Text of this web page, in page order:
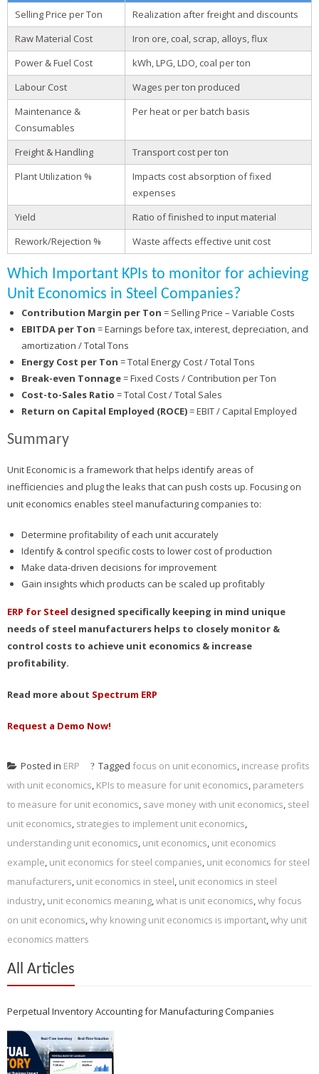
Selling Price per Ton
Realization after freight and discounts
Raw Material Cost
Iron ore, coal, scrap, alloys, flux
Power & Fuel Cost
kWh, LPG, LDO, coal per ton
Labour Cost
Wages per ton produced
Maintenance &
Consumables
Per heat or per batch basis
Freight & Handling
Transport cost per ton
Plant Utilization %
Impacts cost absorption of fixed
expenses
Yield
Ratio of finished to input material
Rework/Rejection %
Waste affects effective unit cost
Which Important KPIs to monitor for achieving
Unit Economics in Steel Companies?
Contribution Margin per Ton = Selling Price – Variable Costs
EBITDA per Ton = Earnings before tax, interest, depreciation, and
amortization / Total Tons
Energy Cost per Ton = Total Energy Cost / Total Tons
Break-even Tonnage= Fixed Costs / Contribution per Ton
Cost-to-Sales Ratio = Total Cost / Total Sales
Return on Capital Employed (ROCE)= EBIT / Capital Employed
Summary
Unit Economic is a framework that helps identify areas of
inefficiencies and plug the leaks that can push costs up. Focusing on
unit economics enables steel manufacturing companies to:
Determine profitability of each unit accurately
Identify & control specific costs to lower cost of production
Make data-driven decisions for improvement
Gain insights which products can be scaled up profitably
ERP for Steel designed specifically keeping in mind unique
needs of steel manufacturers helps to closely monitor &
control costs to achieve unit economics & increase
profitability.
Read more about Spectrum ERP
Request a Demo Now!
Posted in ERP Tagged focus on unit economics, increase profits
with unit economics, KPIs to measure for unit economics, parameters
to measure for unit economics, save money with unit economics, steel
unit economics, strategies to implement unit economics,
understanding unit economics, unit economics, unit economics
example, unit economics for steel companies, unit economics for steel
manufacturers, unit economics in steel, unit economics in steel
industry, unit economics meaning,what is unit economics,why focus
on unit economics,why knowing unit economics is important,why unit
economics matters
All Articles
Perpetual Inventory Accounting for Manufacturing Companies